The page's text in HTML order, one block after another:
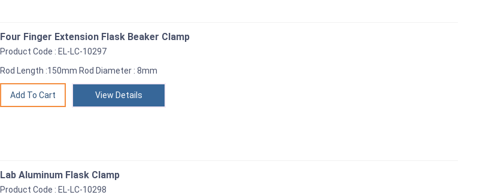
Four Finger Extension Flask Beaker Clamp
Product Code : EL-LC-10297
Rod Length :150mm Rod Diameter : 8mm
View Details
Lab Aluminum Flask Clamp
Product Code : EL-LC-10298